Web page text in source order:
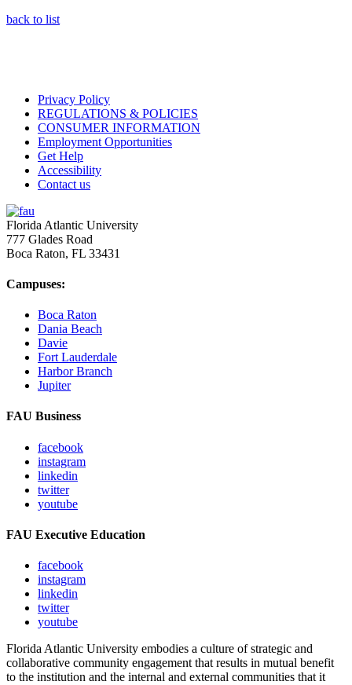
back to list
Privacy Policy
REGULATIONS & POLICIES
CONSUMER INFORMATION
Employment Opportunities
Get Help
Accessibility
Contact us
Florida Atlantic University
777 Glades Road
Boca Raton, FL 33431
Campuses:
Boca Raton
Dania Beach
Davie
Fort Lauderdale
Harbor Branch
Jupiter
FAU Business
facebook
instagram
linkedin
twitter
youtube
FAU Executive Education
facebook
instagram
linkedin
twitter
youtube
Florida Atlantic University embodies a culture of strategic and
collaborative community engagement that results in mutual benefit
to the institution and the internal and external communities that it